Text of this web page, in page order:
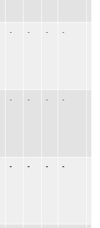
- - - -
- - - -
- - - -